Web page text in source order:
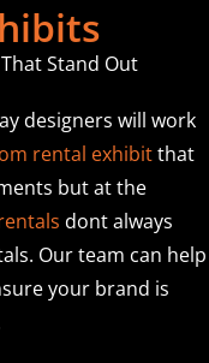
Stand Out
designers will work
rental exhibitthat
but at the
dont always
Our team can help
your brand is